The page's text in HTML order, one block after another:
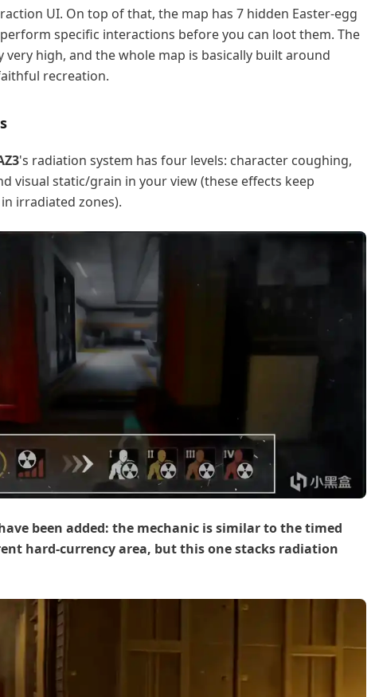
UI. On top of that, the map has 7 hidden Easter-egg
specific interactions before you can loot them. The
high, and the whole map is basically built around
recreation.
's radiation system has four levels: character coughing,
visual static/grain in your view (these effects keep
irradiated zones).
been added: the mechanic is similar to the timed
hard-currency area, but this one stacks radiation